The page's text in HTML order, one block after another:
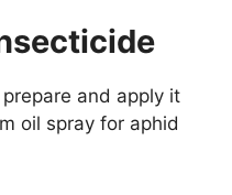
and apply it
oil spray for aphid